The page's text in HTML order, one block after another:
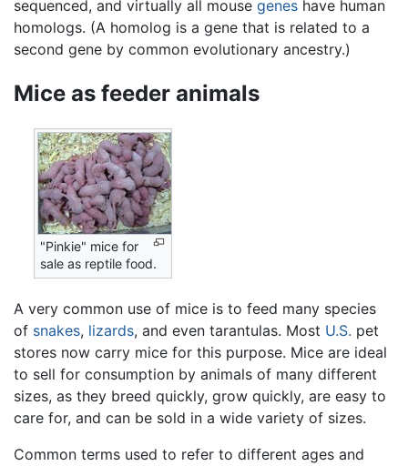
sequenced, and virtually all mouse genes have human
homologs. (A homolog is a gene that is related to a
second gene by common evolutionary ancestry.)
Mice as feeder animals
"Pinkie" mice for
sale as reptile food.
A very common use of mice is to feed many species
of snakes, lizards, and even tarantulas. Most U.S. pet
stores now carry mice for this purpose. Mice are ideal
to sell for consumption by animals of many different
sizes, as they breed quickly, grow quickly, are easy to
care for, and can be sold in a wide variety of sizes.
Common terms used to refer to different ages and